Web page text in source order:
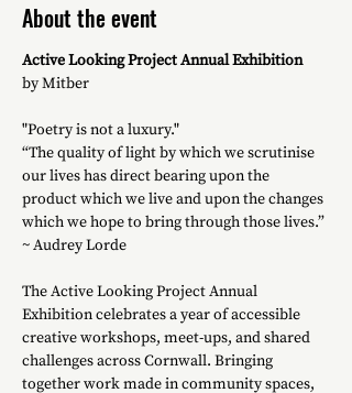
About the event
Active Looking Project Annual Exhibition
by Mitber
"Poetry is not a luxury."
“The quality of light by which we scrutinise
our lives has direct bearing upon the
product which we live and upon the changes
which we hope to bring through those lives.”
~ Audrey Lorde
The Active Looking Project Annual
Exhibition celebrates a year of accessible
creative workshops, meet-ups, and shared
challenges across Cornwall. Bringing
together work made in community spaces,